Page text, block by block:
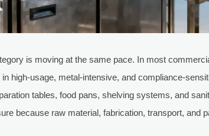
is moving at the same pace. In most
high-usage, metal-intensive, and compliance-
tables, food pans, shelving systems, and
because raw material, fabrication, transport, and